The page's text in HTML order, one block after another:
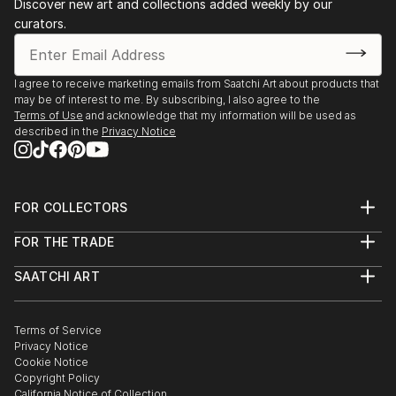
appreciate my art .
Discover new art and collections added weekly by our
curators.
I agree to receive marketing emails from Saatchi Art about products that
may be of interest to me. By subscribing, I also agree to the
Terms of Use and acknowledge that my information will be used as
described in the Privacy Notice
FOR COLLECTORS
Help Center
Commissions
Gift Card
FOR THE TRADE
Trade Program
Healthcare
Multi Family & Residential
Contact Art Consultant
SAATCHI ART
The Other Art Fair
Sell on Saatchi Art
Affiliate Program
Careers
Terms of Service
Privacy Notice
Cookie Notice
Copyright Policy